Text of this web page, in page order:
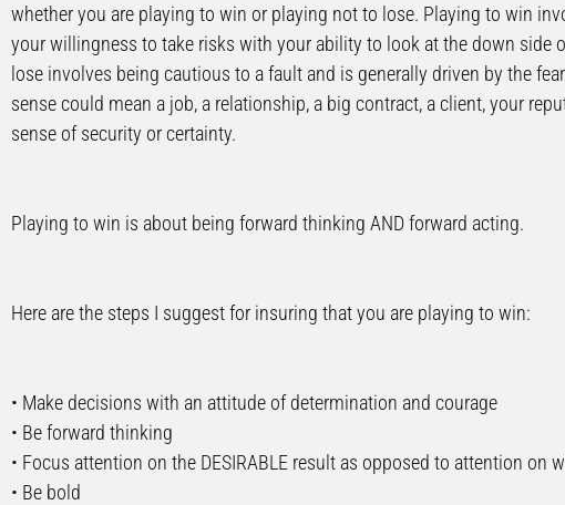
whether you are playing to win or playing not to lose. Playing to win
your willingness to take risks with your ability to look at the down side
lose involves being cautious to a fault and is generally driven by the
sense could mean a job, a relationship, a big contract, a client, your
sense of security or certainty.
Playing to win is about being forward thinking AND forward acting.
Here are the steps I suggest for insuring that you are playing to win:
• Make decisions with an attitude of determination and courage
• Be forward thinking
• Focus attention on the DESIRABLE result as opposed to attention on
• Be bold